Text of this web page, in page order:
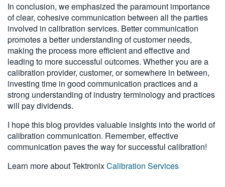
In conclusion, we emphasized the paramount importance
of clear, cohesive communication between all the parties
involved in calibration services. Better communication
promotes a better understanding of customer needs,
making the process more efficient and effective and
leading to more successful outcomes. Whether you are a
calibration provider, customer, or somewhere in between,
investing time in good communication practices and a
strong understanding of industry terminology and practices
will pay dividends.
I hope this blog provides valuable insights into the world of
calibration communication. Remember, effective
communication paves the way for successful calibration!
Learn more about TektronixCalibration Services